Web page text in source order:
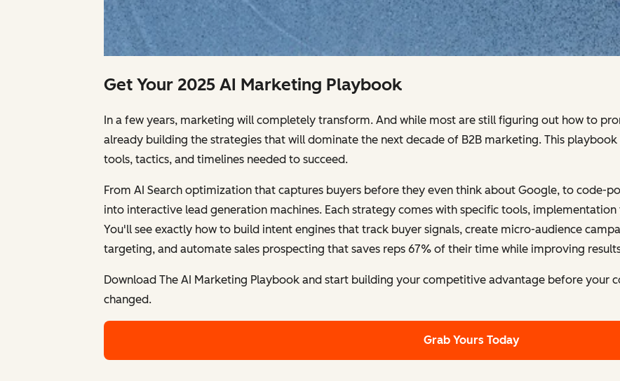
Get Your 2025 AI Marketing Playbook
In a few years, marketing will completely transform. And while most are still figuring out how to
already building the strategies that will dominate the next decade of B2B marketing. This
tools, tactics, and timelines needed to succeed.
From AI Search optimization that captures buyers before they even think about Google, to code-
into interactive lead generation machines. Each strategy comes with specific tools,
You'll see exactly how to build intent engines that track buyer signals, create micro-audience
targeting, and automate sales prospecting that saves reps 67% of their time while improving
Download The AI Marketing Playbook and start building your competitive advantage before your
changed.
Grab Yours Today